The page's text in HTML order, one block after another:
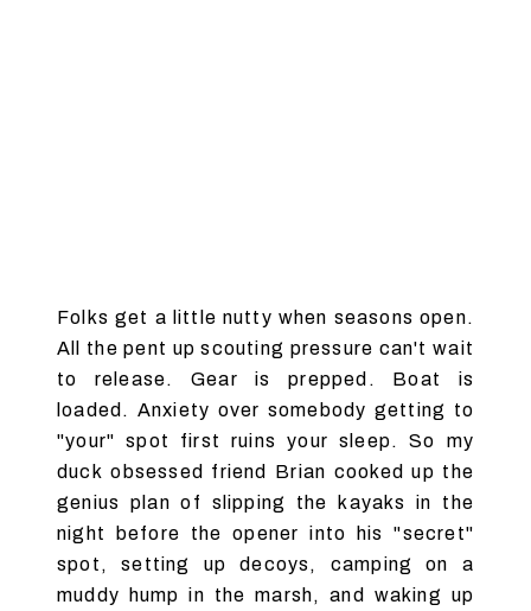
Folks get a little nutty when seasons open.
All the pent up scouting pressure can't wait
to release. Gear is prepped. Boat is
loaded. Anxiety over somebody getting to
"your" spot first ruins your sleep. So my
duck obsessed friend Brian cooked up the
genius plan of slipping the kayaks in the
night before the opener into his "secret"
spot, setting up decoys, camping on a
muddy hump in the marsh, and waking up